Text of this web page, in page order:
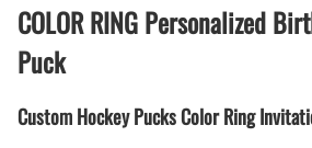
COLOR RING Personalized
Puck
Custom Hockey Pucks Color Ring